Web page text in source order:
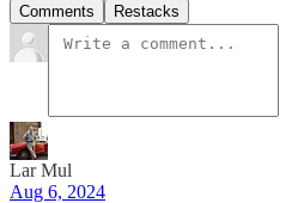
Comments Restacks
Lar Mul
Aug 6, 2024